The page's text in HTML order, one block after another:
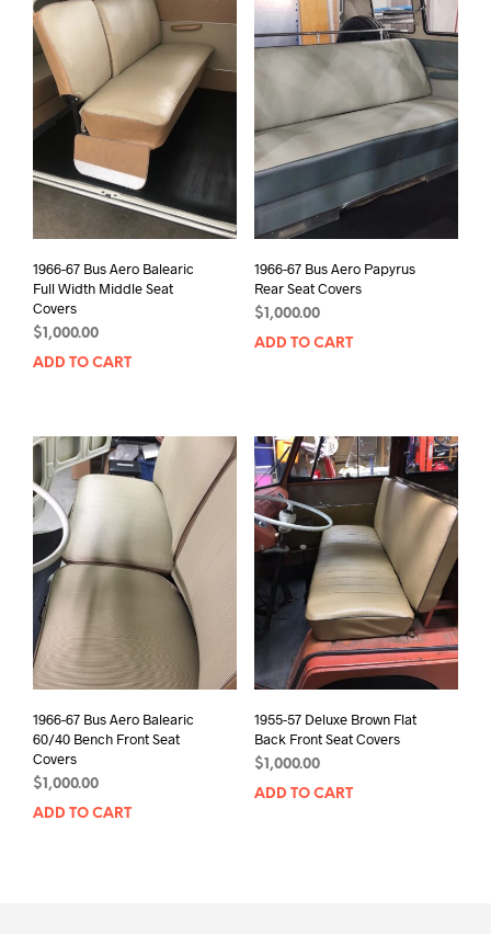
1966-67 Bus Aero Balearic
Full Width Middle Seat
Covers
$1,000.00
ADD TO CART
1966-67 Bus Aero Papyrus
Rear Seat Covers
$1,000.00
ADD TO CART
1966-67 Bus Aero Balearic
60/40 Bench Front Seat
Covers
$1,000.00
ADD TO CART
1955-57 Deluxe Brown Flat
Back Front Seat Covers
$1,000.00
ADD TO CART